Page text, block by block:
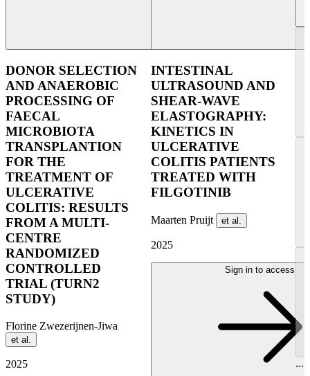
DONOR SELECTION
AND ANAEROBIC
PROCESSING OF
FAECAL
MICROBIOTA
TRANSPLANTION
FOR THE
TREATMENT OF
ULCERATIVE
COLITIS: RESULTS
FROM A MULTI-
CENTRE
RANDOMIZED
CONTROLLED
TRIAL (TURN2
STUDY)
Florine Zwezerijnen-Jiwa
et al.
2025
INTESTINAL
ULTRASOUND AND
SHEAR-WAVE
ELASTOGRAPHY:
KINETICS IN
ULCERATIVE
COLITIS PATIENTS
TREATED WITH
FILGOTINIB
Maarten Pruijt et al.
2025
Sign in to access
...